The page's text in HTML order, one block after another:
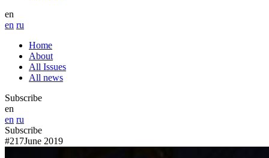
en
en ru
Home
About
All Issues
All news
Subscribe
en
en ru
Subscribe
#217June 2019